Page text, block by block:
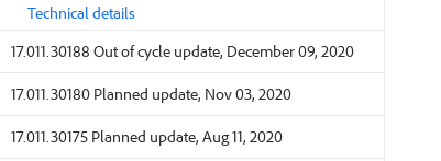
Technical details
17.011.30188 Out of cycle update, December 09, 2020
17.011.30180 Planned update, Nov 03, 2020
17.011.30175 Planned update, Aug 11, 2020